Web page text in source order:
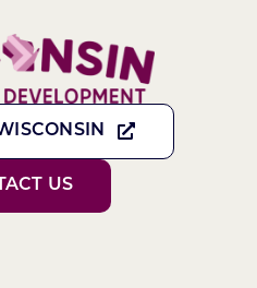
US